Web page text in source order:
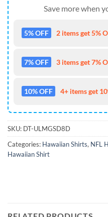
Save more when
5% OFF 2 items get 5%
7% OFF 3 items get 7%
10% OFF 4+ items get
SKU: DT-ULMGSD8D
Categories: Hawaiian Shirts, NFL
Hawaiian Shirt